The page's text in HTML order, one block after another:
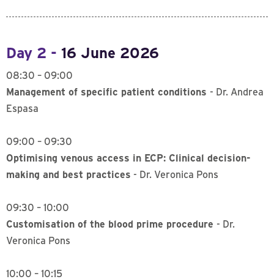
Day 2 - 16 June 2026
08:30 – 09:00
Management of specific patient conditions - Dr. Andrea
Espasa
09:00 – 09:30
Optimising venous access in ECP: Clinical decision-
making and best practices - Dr. Veronica Pons
09:30 – 10:00
Customisation of the blood prime procedure - Dr.
Veronica Pons
10:00 – 10:15